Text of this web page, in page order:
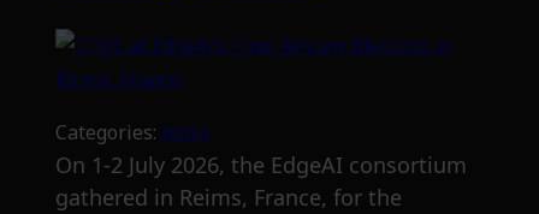
Categories: news
On 1-2 July 2026, the EdgeAI consortium
gathered in Reims, France, for the